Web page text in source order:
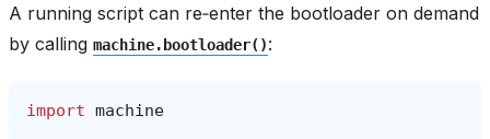
A running script can re‑enter the bootloader on demand
by calling machine.bootloader():
import machine